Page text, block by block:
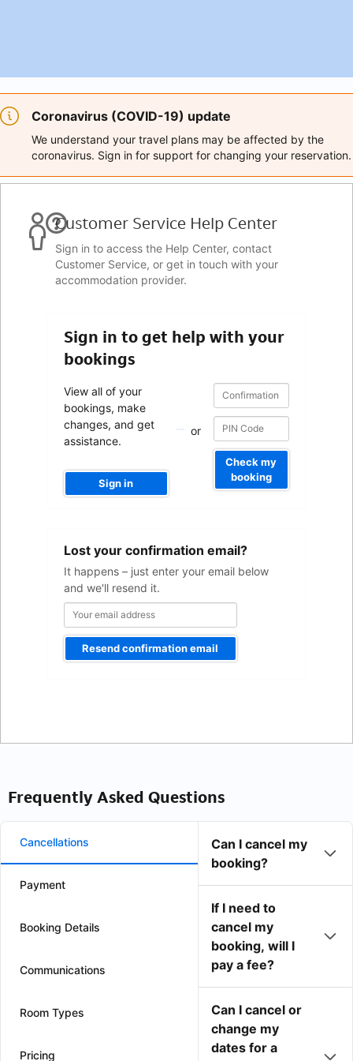
Coronavirus (COVID-19) update
We understand your travel plans may be affected by the
coronavirus. Sign in for support for changing your reservation.
Customer Service Help Center
Sign in to access the Help Center, contact
Customer Service, or get in touch with your
accommodation provider.
Sign in to get help with your
bookings
View all of your
bookings, make
changes, and get
assistance.
Sign in
or
Confirmation
number
Confirmation
number
Check my
booking
Lost your confirmation email?
It happens – just enter your email below
and we'll resend it.
address
Resend confirmation email
Frequently Asked Questions
Cancellations
Payment
Booking Details
Communications
Room Types
Pricing
Can I cancel my
booking?
If I need to
cancel my
booking, will I
pay a fee?
Can I cancel or
change my
dates for a